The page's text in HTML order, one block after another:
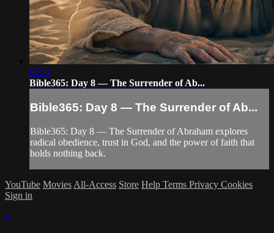
06:31
Bible365: Day 8 — The Surrender of Ab...
Bible365: Day 8 — The Surrender of Ab...
Bible365: Day 8 — The Surrender of Abraham explores
radical obedience, trust in God, and the power of faith that
holds nothing back.
YouTube Movies All-Access Store Help Terms Privacy Cookies
Sign in
×